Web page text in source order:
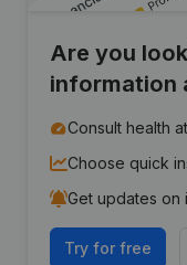
Are you
information
Consult health
Choose quick
Get updates on
Try for free